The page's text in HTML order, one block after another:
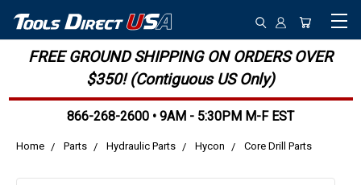
FREE GROUND SHIPPING ON ORDERS OVER
$350! (Contiguous US Only)
866-268-2600 • 9AM - 5:30PM M-F EST
Home Parts Hydraulic Parts Hycon Core Drill Parts